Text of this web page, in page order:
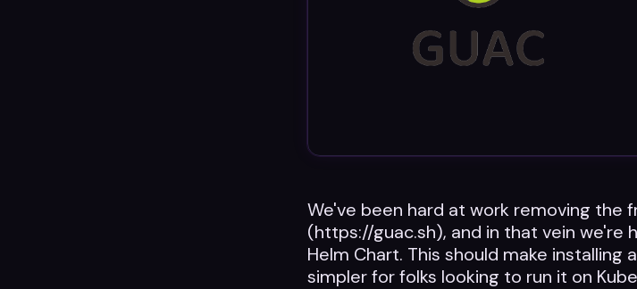
We've been hard at work removing the
(https://guac.sh), and in that vein we're
Helm Chart. This should make installing
simpler for folks looking to run it on